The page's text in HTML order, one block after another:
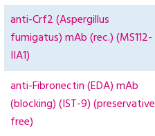
anti-Crf2 (Aspergillus
fumigatus) mAb (rec.) (MS112-
IIA1)
anti-Fibronectin (EDA) mAb
(blocking) (IST-9) (preservative
free)